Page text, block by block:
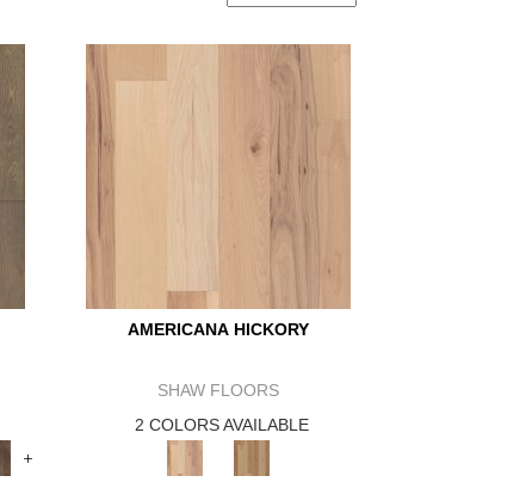
+
AMERICANA HICKORY
SHAW FLOORS
2 COLORS AVAILABLE